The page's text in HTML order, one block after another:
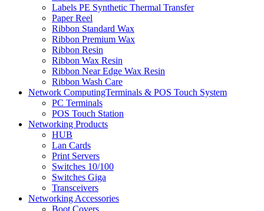
Labels PE Synthetic Thermal Transfer
Paper Reel
Ribbon Standard Wax
Ribbon Premium Wax
Ribbon Resin
Ribbon Wax Resin
Ribbon Near Edge Wax Resin
Ribbon Wash Care
Network ComputingTerminals & POS Touch System
PC Terminals
POS Touch Station
Networking Products
HUB
Lan Cards
Print Servers
Switches 10/100
Switches Giga
Transceivers
Networking Accessories
Boot Covers